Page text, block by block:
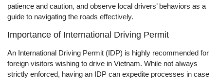
patience and caution, and observe local drivers’ behaviors as a
guide to navigating the roads effectively.
Importance of International Driving Permit
An International Driving Permit (IDP) is highly recommended for
foreign visitors wishing to drive in Vietnam. While not always
strictly enforced, having an IDP can expedite processes in case